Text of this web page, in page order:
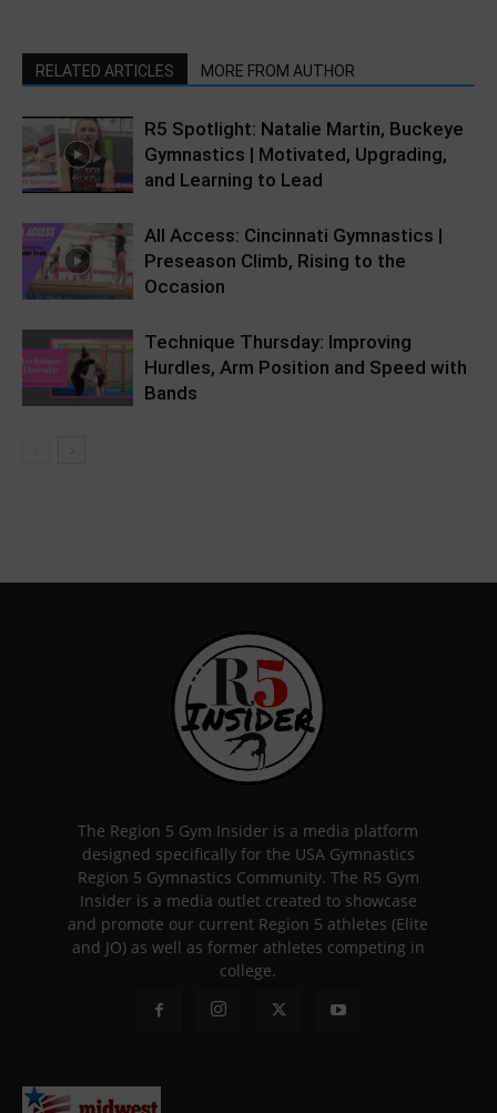
RELATED ARTICLES MORE FROM AUTHOR
R5 Spotlight: Natalie Martin, Buckeye
Gymnastics | Motivated, Upgrading,
and Learning to Lead
All Access: Cincinnati Gymnastics |
Preseason Climb, Rising to the
Occasion
Technique Thursday: Improving
Hurdles, Arm Position and Speed with
Bands
The Region 5 Gym Insider is a media platform
designed specifically for the USA Gymnastics
Region 5 Gymnastics Community. The R5 Gym
Insider is a media outlet created to showcase
and promote our current Region 5 athletes (Elite
and JO) as well as former athletes competing in
college.